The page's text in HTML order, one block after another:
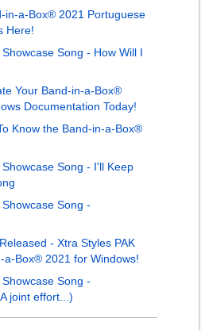
in-a-Box® 2021 Portuguese
Here!
Song - How Will I
Your Band-in-a-Box®
Documentation Today!
Know the Band-in-a-Box®
Song - I'll Keep
Song -
- Xtra Styles PAK
a-Box® 2021 for Windows!
Song -
joint effort...)